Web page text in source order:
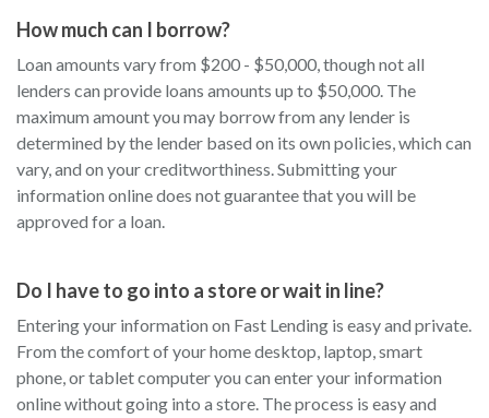
How much can I borrow?
Loan amounts vary from $200 - $50,000, though not all
lenders can provide loans amounts up to $50,000. The
maximum amount you may borrow from any lender is
determined by the lender based on its own policies, which can
vary, and on your creditworthiness. Submitting your
information online does not guarantee that you will be
approved for a loan.
Do I have to go into a store or wait in line?
Entering your information on Fast Lending is easy and private.
From the comfort of your home desktop, laptop, smart
phone, or tablet computer you can enter your information
online without going into a store. The process is easy and